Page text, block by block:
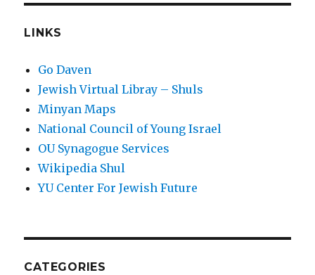
LINKS
Go Daven
Jewish Virtual Libray – Shuls
Minyan Maps
National Council of Young Israel
OU Synagogue Services
Wikipedia Shul
YU Center For Jewish Future
CATEGORIES